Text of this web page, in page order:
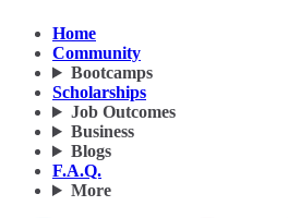
Home
Community
Bootcamps
Scholarships
Job Outcomes
Business
Blogs
F.A.Q.
More